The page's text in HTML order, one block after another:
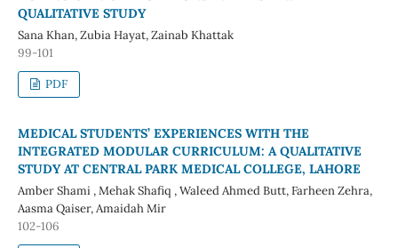
QUALITATIVE STUDY
Sana Khan, Zubia Hayat, Zainab Khattak
99-101
PDF
MEDICAL STUDENTS’ EXPERIENCES WITH THE
INTEGRATED MODULAR CURRICULUM: A QUALITATIVE
STUDY AT CENTRAL PARK MEDICAL COLLEGE, LAHORE
Amber Shami , Mehak Shafiq , Waleed Ahmed Butt, Farheen Zehra,
Aasma Qaiser, Amaidah Mir
102-106